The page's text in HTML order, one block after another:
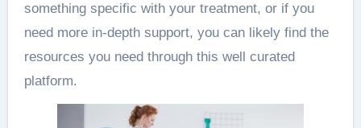
something specific with your treatment, or if you
need more in-depth support, you can likely find the
resources you need through this well curated
platform.